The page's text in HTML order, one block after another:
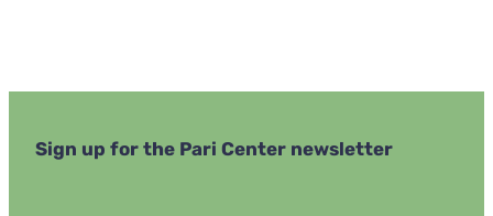
Sign up for the Pari Center newsletter